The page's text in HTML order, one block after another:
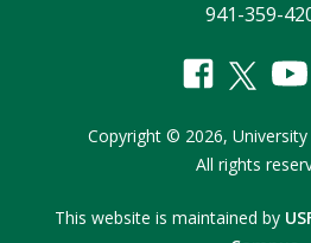
941-359-
Copyright © 2026,
All rights
This website is maintained by